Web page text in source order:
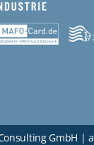
GmbH |